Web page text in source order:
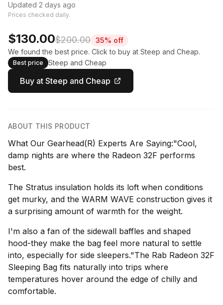
Updated 2 days ago
Prices checked daily.
$130.00$200.00 35% off
We found the best price. Click to buy at Steep and Cheap.
Best price Steep and Cheap
Buy at Steep and Cheap
ABOUT THIS PRODUCT
What Our Gearhead(R) Experts Are Saying:"Cool,
damp nights are where the Radeon 32F performs
best.
The Stratus insulation holds its loft when conditions
get murky, and the WARM WAVE construction gives it
a surprising amount of warmth for the weight.
I'm also a fan of the sidewall baffles and shaped
hood-they make the bag feel more natural to settle
into, especially for side sleepers."The Rab Radeon 32F
Sleeping Bag fits naturally into trips where
temperatures hover around the edge of chilly and
comfortable.